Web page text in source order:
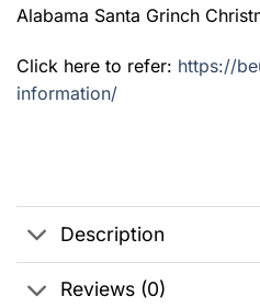
Alabama Santa Grinch
Click here to refer: https://
information/
Description
Reviews (0)